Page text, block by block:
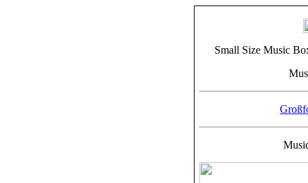
Small Size Music